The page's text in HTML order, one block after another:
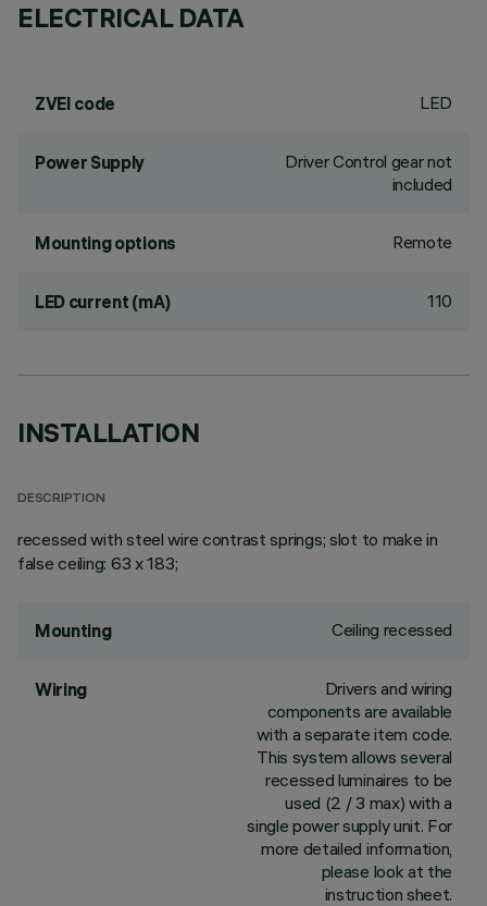
ELECTRICAL DATA
ZVEI code LED
Power Supply
Driver Control gear not
included
Mounting options Remote
LED current (mA) 110
INSTALLATION
DESCRIPTION
recessed with steel wire contrast springs; slot to make in
false ceiling: 63 x 183;
Mounting Ceiling recessed
Wiring
Drivers and wiring
components are available
with a separate item code.
This system allows several
recessed luminaires to be
used (2 / 3 max) with a
single power supply unit. For
more detailed information,
please look at the
instruction sheet.